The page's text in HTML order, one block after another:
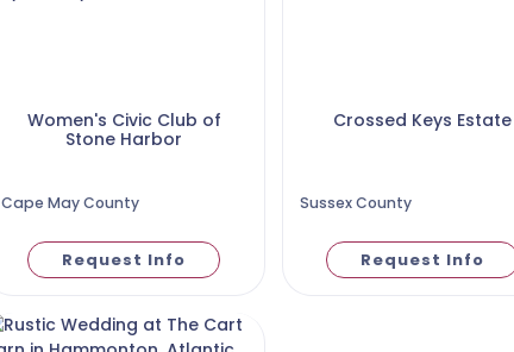
Women's Civic Club of
Stone Harbor
Cape May County
Request Info
Crossed Keys Estate
Sussex County
Request Info